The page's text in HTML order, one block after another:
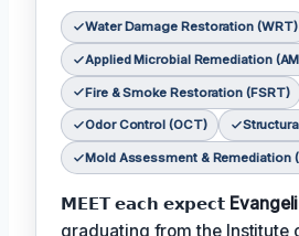
Water Damage Restoration (WRT)
Applied Microbial Remediation
Fire & Smoke Restoration (FSRT)
Odor Control (OCT)
Mold Assessment & Remediation
𝗠𝗘𝗘𝗧 𝗲𝗮𝗰𝗵 𝗲𝘅𝗽𝗲𝗰𝘁
graduating from the Institute